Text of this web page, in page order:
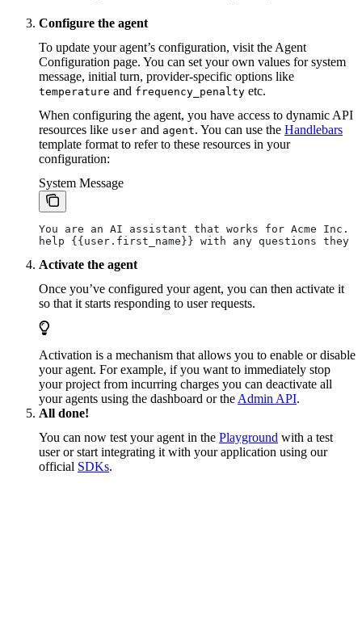
Configure the agent
To update your agent’s configuration, visit the Agent
Configuration page. You can set your own values for system
message, initial turn, provider-specific options like
temperature and frequency_penalty etc.
When configuring the agent, you have access to dynamic API
resources like user and agent. You can use the Handlebars
template format to refer to these resources in your
configuration:
System Message
You are an AI assistant that works for Acme Inc.
help {{user.first_name}} with any questions they
Activate the agent
Once you’ve configured your agent, you can then activate it
so that it starts responding to user requests.
Activation is a mechanism that allows you to enable or disable
your agent. For example, if you want to immediately stop
your project from incurring charges you can deactivate all
your agents using the dashboard or the Admin API.
All done!
You can now test your agent in the Playground with a test
user or start integrating it with your application using our
official SDKs.